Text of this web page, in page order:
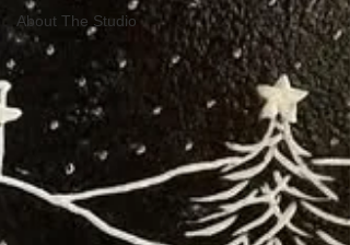
About The Studio